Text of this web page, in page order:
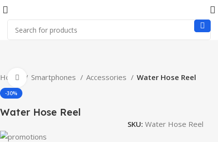
Home Smartphones Accessories Water Hose Reel
-30%
Click to enlarge
Water Hose Reel
SKU:Water Hose Reel